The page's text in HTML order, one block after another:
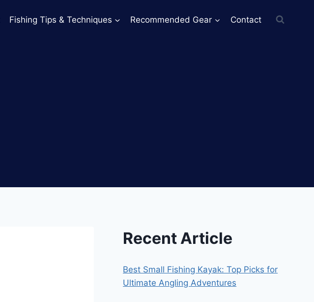
Fishing Tips & Techniques Recommended Gear Contact
Recent Article
Best Small Fishing Kayak: Top Picks for
Ultimate Angling Adventures